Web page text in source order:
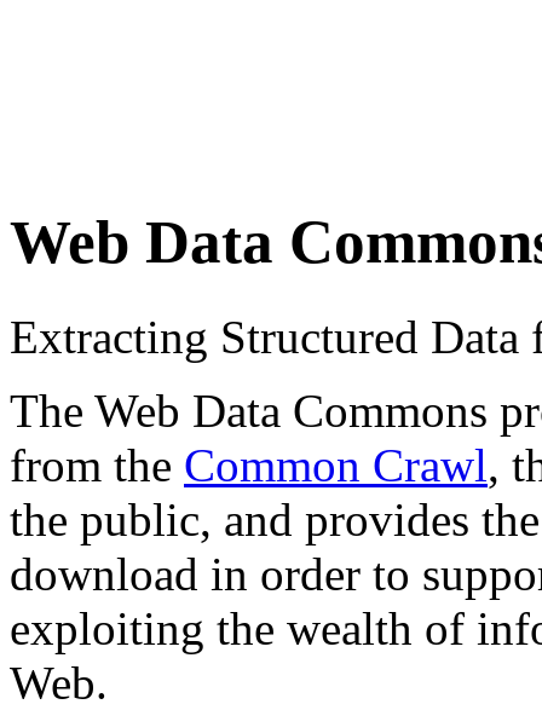
Web Data
Extracting Structured
The Web Data Commons
from the Common Crawl,
the public, and provides
download in order to
exploiting the wealth of
Web.